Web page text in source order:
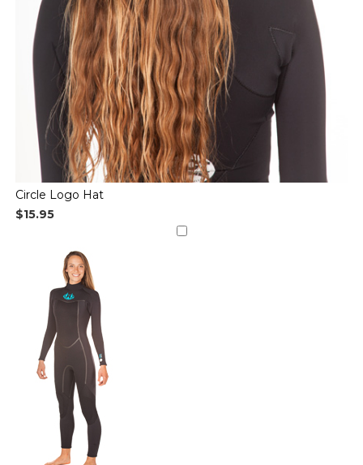
Circle Logo Hat
$15.95